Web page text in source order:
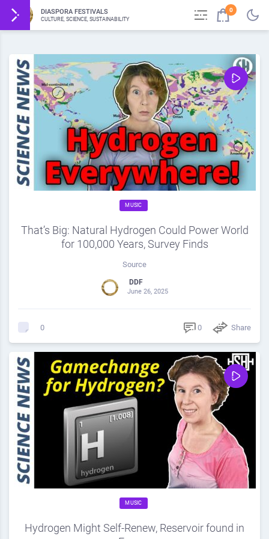
DIASPORA FESTIVALS
CULTURE, SCIENCE, SUSTAINABILITY
0
MUSIC
That’s Big: Natural Hydrogen Could Power World
for 100,000 Years, Survey Finds
Source
DDF
June 26, 2025
0 0 Share
MUSIC
Hydrogen Might Self-Renew, Reservoir found in